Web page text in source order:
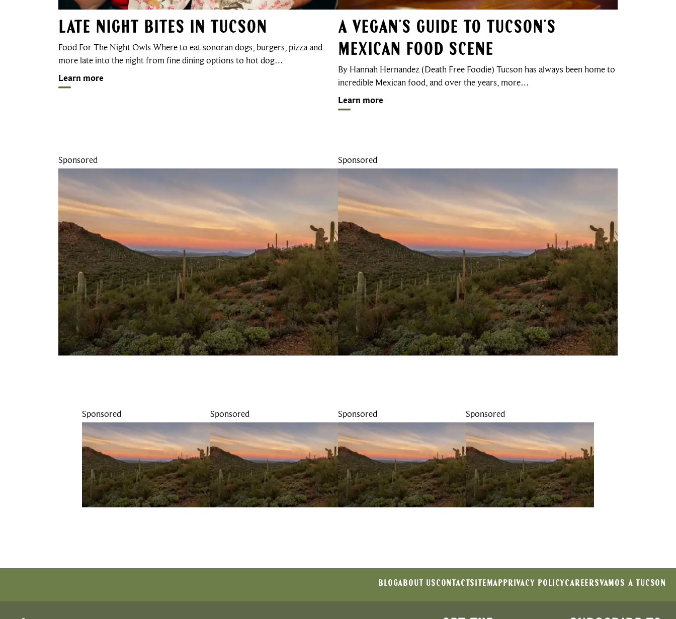
Late Night Bites in Tucson
Food For The Night Owls Where to eat sonoran dogs, burgers, pizza and
more late into the night from fine dining options to hot dog…
Learn more
A Vegan’s Guide to Tucson’s
Mexican Food Scene
By Hannah Hernandez (Death Free Foodie) Tucson has always been home to
incredible Mexican food, and over the years, more…
Learn more
Sponsored Sponsored
Sponsored Sponsored Sponsored Sponsored
BLOGABOUT USCONTACT SITEMAP PRIVACY POLICYCAREERSVAMOS A TUCSON